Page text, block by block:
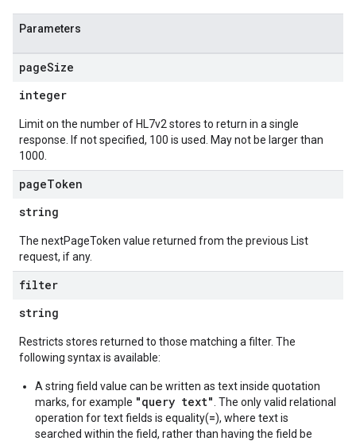
Parameters
pageSize
integer
Limit on the number of HL7v2 stores to return in a single
response. If not specified, 100 is used. May not be larger than
1000.
pageToken
string
The nextPageToken value returned from the previous List
request, if any.
filter
string
Restricts stores returned to those matching a filter. The
following syntax is available:
A string field value can be written as text inside quotation
marks, for example "query text" . The only valid relational
operation for text fields is equality(=), where text is
searched within the field, rather than having the field be